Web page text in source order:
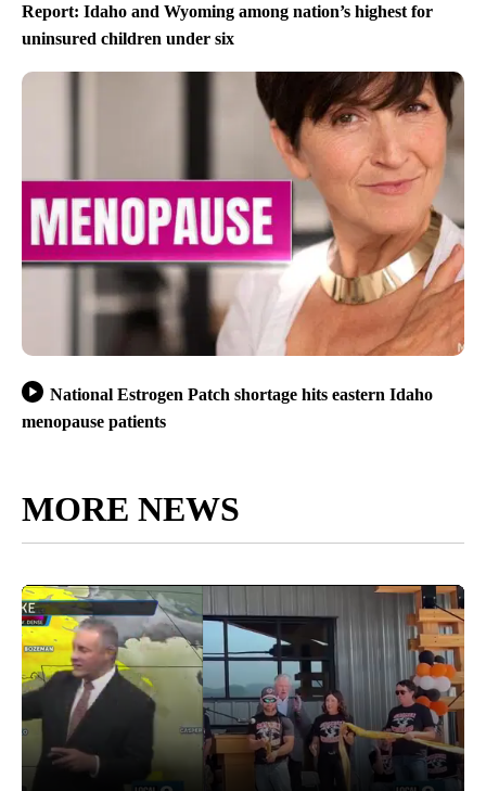
Report: Idaho and Wyoming among nation’s highest for
uninsured children under six
National Estrogen Patch shortage hits eastern Idaho
menopause patients
MORE NEWS